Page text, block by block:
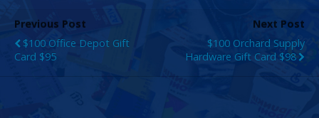
Previous Post
$100 Office Depot Gift
Card $95
Next Post
$100 Orchard Supply
Hardware Gift Card $98